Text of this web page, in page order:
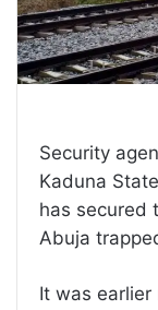
Security
Kaduna
has secured
Abuja
It was